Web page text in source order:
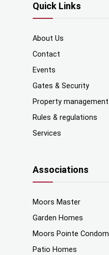
Quick Links
About Us
Contact
Events
Gates & Security
Property management
Rules & regulations
Services
Associations
Moors Master
Garden Homes
Moors Pointe
Patio Homes